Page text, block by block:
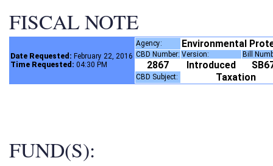
FISCAL NOTE
Date Requested: February 22, 2016
Time Requested: 04:30 PM
Agency: Environmental
CBD Number: Version: Bill
2867 Introduced
CBD Subject: Taxation
FUND(S):